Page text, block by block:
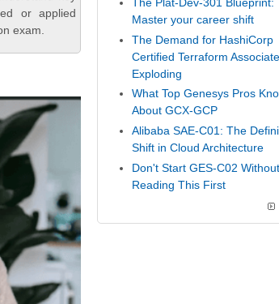
or applied
exam.
Master your career shift
The Demand for HashiCorp
Certified Terraform
Exploding
What Top Genesys Pros
About GCX-GCP
Alibaba SAE-C01: The
Shift in Cloud Architecture
Don't Start GES-C02 Without
Reading This First